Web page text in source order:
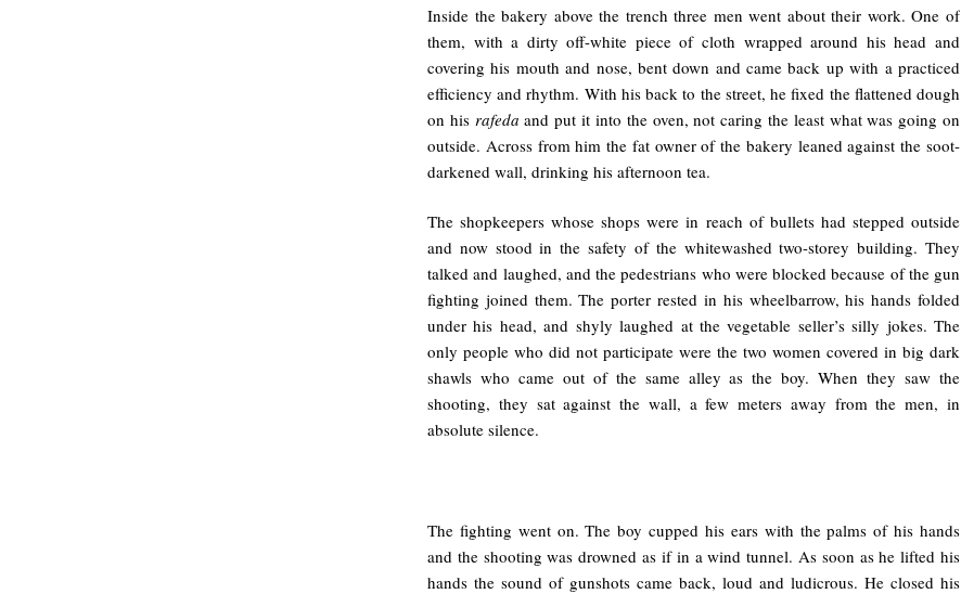
Inside the bakery above the trench three men went about their work. One of
them, with a dirty off-white piece of cloth wrapped around his head and
covering his mouth and nose, bent down and came back up with a practiced
efficiency and rhythm. With his back to the street, he fixed the flattened dough
on his rafeda and put it into the oven, not caring the least what was going on
outside. Across from him the fat owner of the bakery leaned against the soot-
darkened wall, drinking his afternoon tea.
The shopkeepers whose shops were in reach of bullets had stepped outside
and now stood in the safety of the whitewashed two-storey building. They
talked and laughed, and the pedestrians who were blocked because of the gun
fighting joined them. The porter rested in his wheelbarrow, his hands folded
under his head, and shyly laughed at the vegetable seller’s silly jokes. The
only people who did not participate were the two women covered in big dark
shawls who came out of the same alley as the boy. When they saw the
shooting, they sat against the wall, a few meters away from the men, in
absolute silence.
The fighting went on. The boy cupped his ears with the palms of his hands
and the shooting was drowned as if in a wind tunnel. As soon as he lifted his
hands the sound of gunshots came back, loud and ludicrous. He closed his